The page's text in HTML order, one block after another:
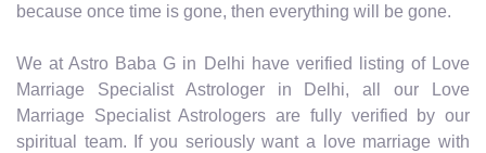
because once time is gone, then everything will be gone.
We at Astro Baba G in Delhi have verified listing of Love
Marriage Specialist Astrologer in Delhi, all our Love
Marriage Specialist Astrologers are fully verified by our
spiritual team. If you seriously want a love marriage with